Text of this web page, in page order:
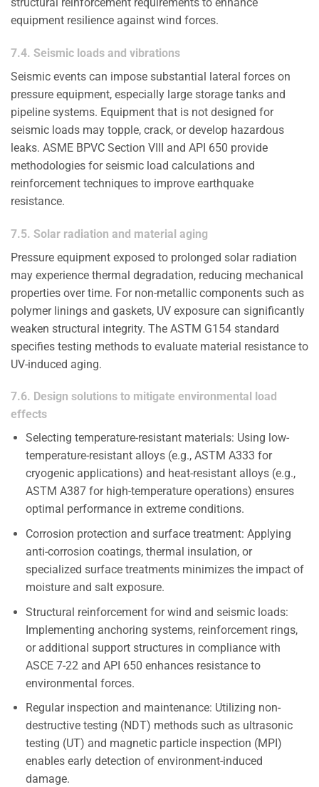
equipment resilience against wind forces.
7.4. Seismic loads and vibrations
Seismic events can impose substantial lateral forces on
pressure equipment, especially large storage tanks and
pipeline systems. Equipment that is not designed for
seismic loads may topple, crack, or develop hazardous
leaks. ASME BPVC Section VIII and API 650 provide
methodologies for seismic load calculations and
reinforcement techniques to improve earthquake
resistance.
7.5. Solar radiation and material aging
Pressure equipment exposed to prolonged solar radiation
may experience thermal degradation, reducing mechanical
properties over time. For non-metallic components such as
polymer linings and gaskets, UV exposure can significantly
weaken structural integrity. The ASTM G154 standard
specifies testing methods to evaluate material resistance to
UV-induced aging.
7.6. Design solutions to mitigate environmental load
effects
Selecting temperature-resistant materials: Using low-
temperature-resistant alloys (e.g., ASTM A333 for
cryogenic applications) and heat-resistant alloys (e.g.,
ASTM A387 for high-temperature operations) ensures
optimal performance in extreme conditions.
Corrosion protection and surface treatment: Applying
anti-corrosion coatings, thermal insulation, or
specialized surface treatments minimizes the impact of
moisture and salt exposure.
Structural reinforcement for wind and seismic loads:
Implementing anchoring systems, reinforcement rings,
or additional support structures in compliance with
ASCE 7-22 and API 650 enhances resistance to
environmental forces.
Regular inspection and maintenance: Utilizing non-
destructive testing (NDT) methods such as ultrasonic
testing (UT) and magnetic particle inspection (MPI)
enables early detection of environment-induced
damage.